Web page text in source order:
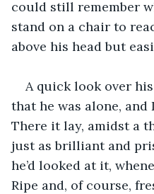
could still remember
stand on a chair to
above his head but
A quick look over
that he was alone, and
There it lay, amidst a
just as brilliant and
he’d looked at it,
Ripe and, of course,